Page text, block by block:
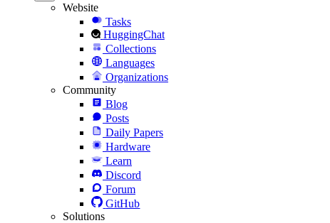
Website
Tasks
HuggingChat
Collections
Languages
Organizations
Community
Blog
Posts
Daily Papers
Hardware
Learn
Discord
Forum
GitHub
Solutions